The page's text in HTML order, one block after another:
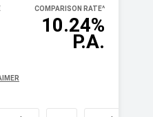
10.24%
P.A.
COMPARISON RATE^